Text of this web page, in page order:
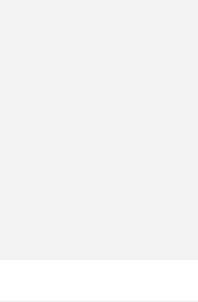
enable
energy